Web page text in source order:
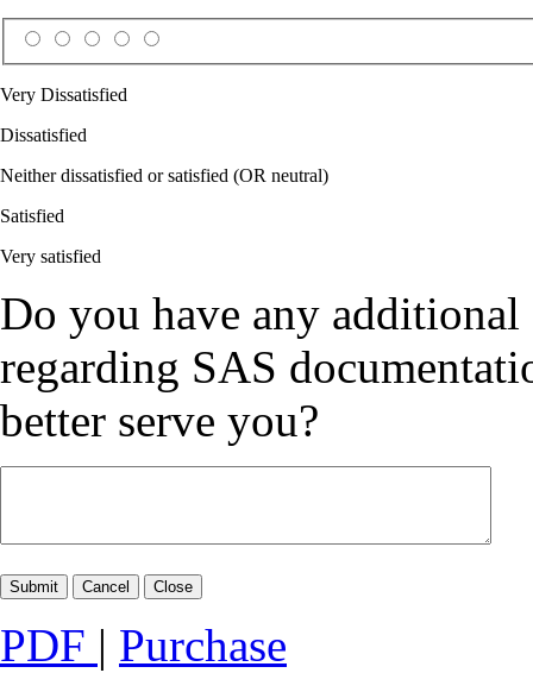
Very Dissatisfied
Dissatisfied
Neither dissatisfied or satisfied (OR neutral)
Satisfied
Very satisfied
Do you have any additional
regarding SAS
better serve you?
PDF | Purchase